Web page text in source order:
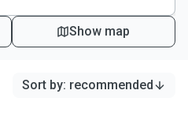
Show map
Sort by: recommended